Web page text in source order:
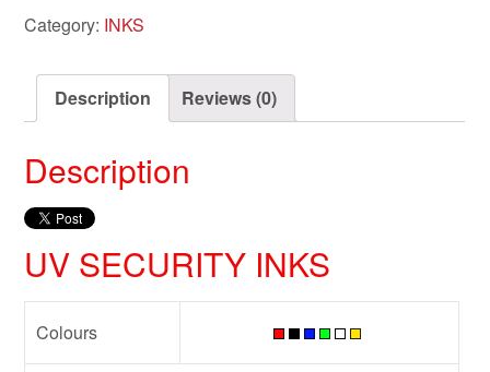
Category: INKS
Description Reviews (0)
Description
UV SECURITY INKS
Colours